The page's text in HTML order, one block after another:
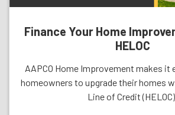
Finance Your Home
HELOC
AAPCO Home Improvement makes it
homeowners to upgrade their homes
Line of Credit